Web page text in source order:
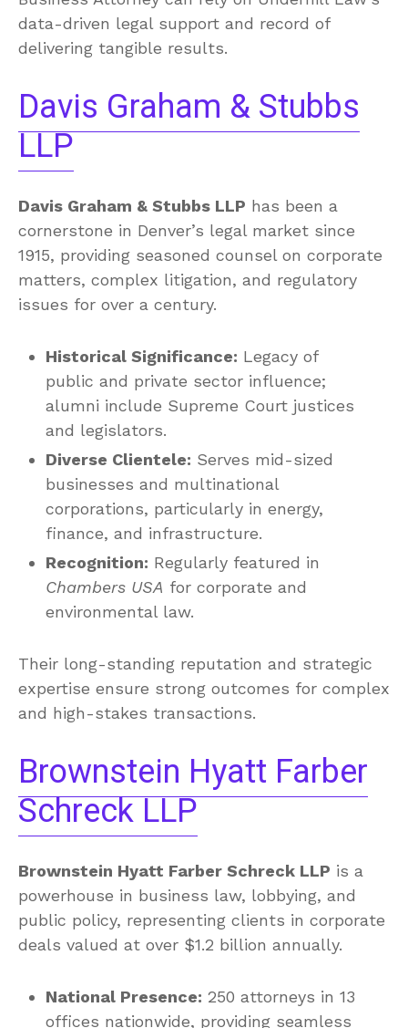
data-driven legal support and record of
delivering tangible results.
Davis Graham & Stubbs
LLP
Davis Graham & Stubbs LLP has been a
cornerstone in Denver’s legal market since
1915, providing seasoned counsel on corporate
matters, complex litigation, and regulatory
issues for over a century.
Historical Significance: Legacy of
public and private sector influence;
alumni include Supreme Court justices
and legislators.
Diverse Clientele: Serves mid-sized
businesses and multinational
corporations, particularly in energy,
finance, and infrastructure.
Recognition: Regularly featured in
Chambers USA for corporate and
environmental law.
Their long-standing reputation and strategic
expertise ensure strong outcomes for complex
and high-stakes transactions.
Brownstein Hyatt Farber
Schreck LLP
Brownstein Hyatt Farber Schreck LLP is a
powerhouse in business law, lobbying, and
public policy, representing clients in corporate
deals valued at over $1.2 billion annually.
National Presence: 250 attorneys in 13
offices nationwide, providing seamless